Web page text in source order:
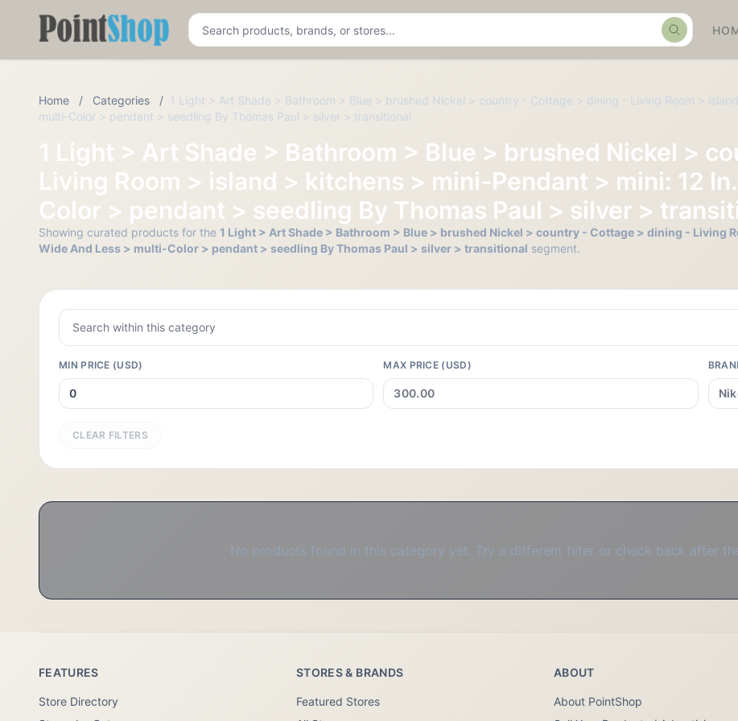
Pointshop Search
Home / Categories / 1 Light > Art Shade > Bathroom > Blue > brushed Nickel > country - Cottage > dining - Living Room >
multi-Color > pendant > seedling By Thomas Paul > silver > transitional
1 Light > Art Shade > Bathroom > Blue > brushed Nickel >
Living Room > island > kitchens > mini-Pendant > mini: 12
Color > pendant > seedling By Thomas Paul > silver >
Showing curated products for the 1 Light > Art Shade > Bathroom > Blue > brushed Nickel > country - Cottage > dining - Living
Wide And Less > multi-Color > pendant > seedling By Thomas Paul > silver > transitional segment.
MIN PRICE (USD) MAX PRICE (USD)
CLEAR FILTERS
No products found in this category yet. Try a different filter or check back after
FEATURES
Store Directory
STORES & BRANDS
Featured Stores
ABOUT
About PointShop